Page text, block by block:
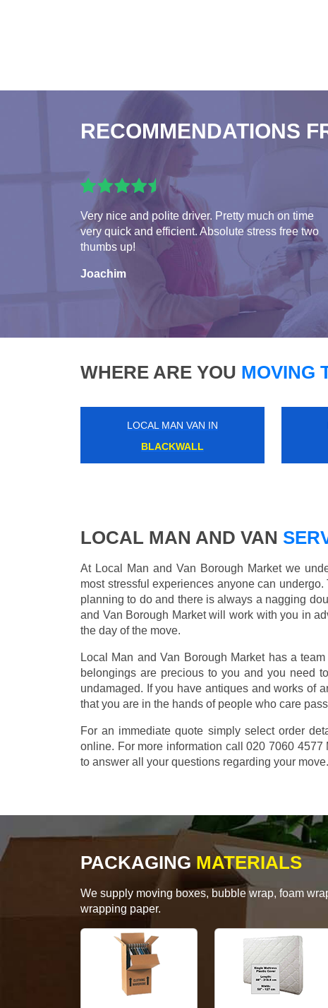
RECOMMENDATIONS
Very nice and polite driver. Pretty much on time
very quick and efficient. Absolute stress free two
thumbs up!
Joachim
WHERE ARE YOU MOVING
LOCAL MAN VAN IN
STONEBRIDGE PARK
LOCAL MAN AND VAN
At Local Man and Van Borough Market we
most stressful experiences anyone can
planning to do and there is always a nagging
and Van Borough Market will work with you in
the day of the move.
Local Man and Van Borough Market has a
belongings are precious to you and you need
undamaged. If you have antiques and works of
that you are in the hands of people who care
For an immediate quote simply select order
online. For more information call 020 7060
to answer all your questions regarding your move.
PACKAGING MATERIALS
We supply moving boxes, bubble wrap, foam
wrapping paper.